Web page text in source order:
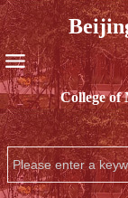
College of